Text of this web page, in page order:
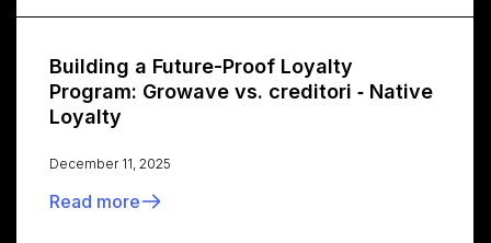
Building a Future-Proof Loyalty
Program: Growave vs. creditori ‑ Native
Loyalty
December 11, 2025
Read more